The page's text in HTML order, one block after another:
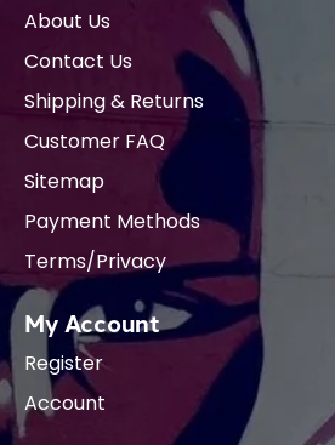
About Us
Contact Us
Shipping & Returns
Customer FAQ
Sitemap
Payment Methods
Terms/Privacy
My Account
Register
Account